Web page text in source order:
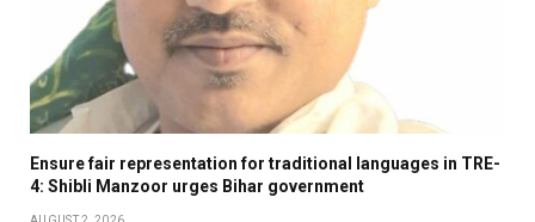
Ensure fair representation for traditional languages in TRE-
4: Shibli Manzoor urges Bihar government